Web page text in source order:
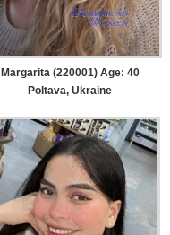
Margarita (220001) Age: 40
Poltava, Ukraine